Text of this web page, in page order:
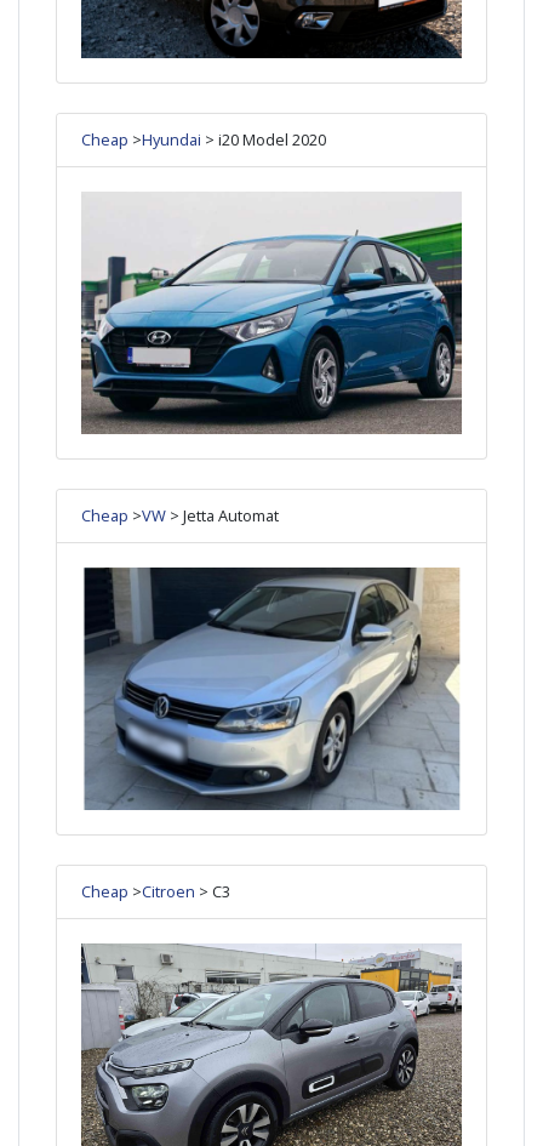
Cheap >Hyundai > i20 Model 2020
Cheap >VW > Jetta Automat
Cheap >Citroen > C3